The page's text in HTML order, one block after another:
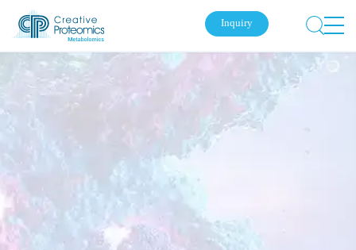
Inquiry
Submit Your Inquiry